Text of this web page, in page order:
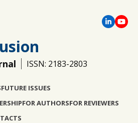
ISSN: 2183-2803
FUTURE ISSUES
FOR AUTHORSFOR REVIEWERS